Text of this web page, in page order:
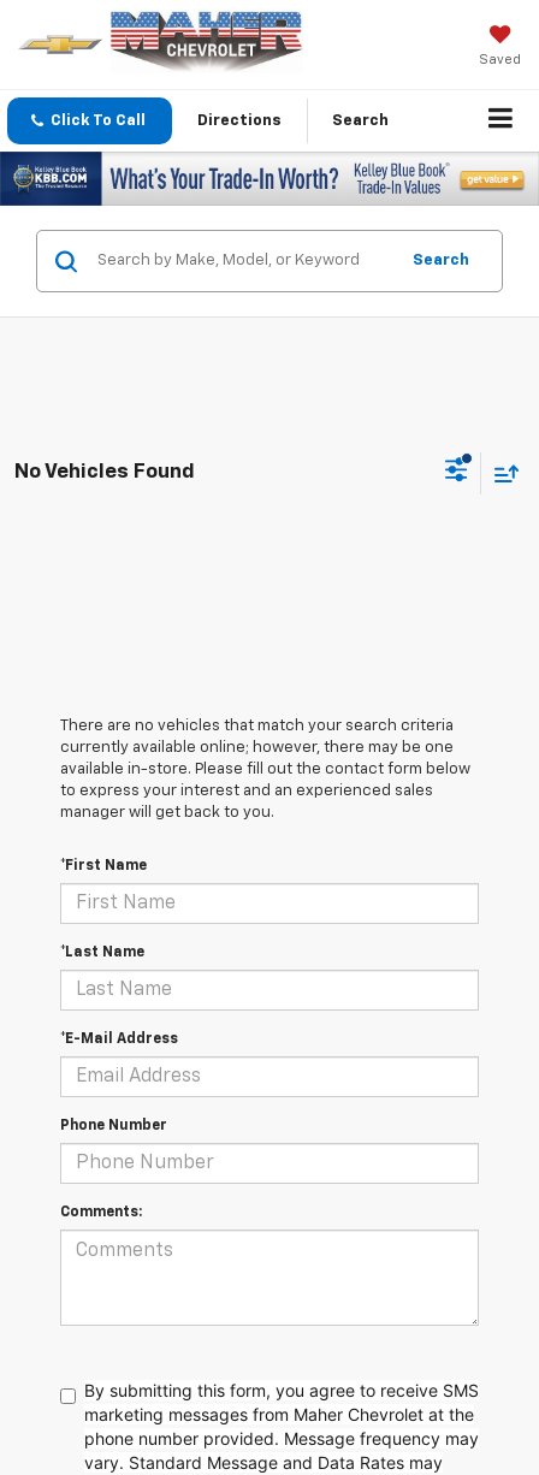
Saved
Click To Call Directions Search
Search
No Vehicles Found
There are no vehicles that match your search criteria
currently available online; however, there may be one
available in-store. Please fill out the contact form below
to express your interest and an experienced sales
manager will get back to you.
*First Name
*Last Name
*E-Mail Address
Phone Number
Comments:
By submitting this form, you agree to receive SMS
marketing messages from Maher Chevrolet at the
phone number provided. Message frequency may
vary. Standard Message and Data Rates may